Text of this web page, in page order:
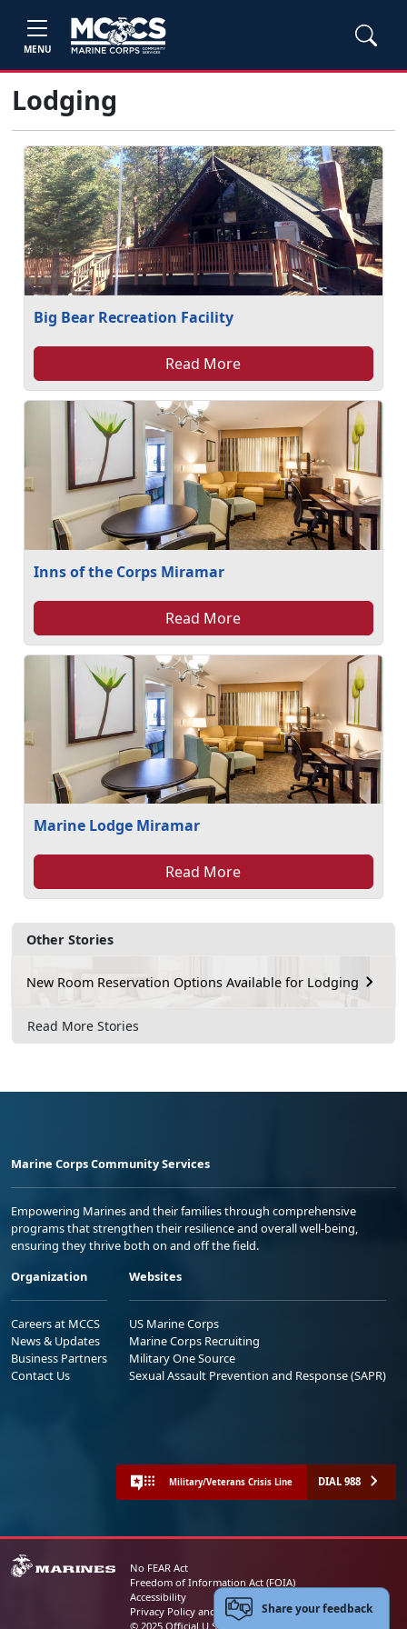
MENU
Other Stories
New Room Reservation Options Available for Lodging
Read More Stories
Lodging
Big Bear Recreation Facility
Read More
Inns of the Corps Miramar
Read More
Marine Lodge Miramar
Read More
Marine Corps Community Services
Empowering Marines and their families through comprehensive
programs that strengthen their resilience and overall well-being,
ensuring they thrive both on and off the field.
Organization
Careers at MCCS
News & Updates
Business Partners
Contact Us
Websites
US Marine Corps
Marine Corps Recruiting
Military One Source
Sexual Assault Prevention and Response (SAPR)
Military/Veterans Crisis Line DIAL 988
No FEAR Act
Freedom of Information Act (FOIA)
Accessibility
Privacy Policy and Security Notice
© 2025 Official U.S. Marine Corps Website
Share your feedback